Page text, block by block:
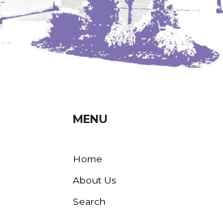
MENU
Home
About Us
Search